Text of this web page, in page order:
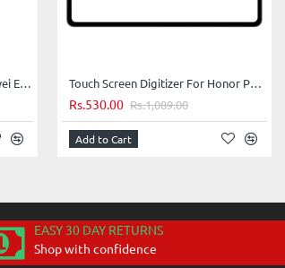
Touch Screen Digitizer For Huawei Enjoy 10s - Pink Touch Screen Digitizer For Honor Pad X8 Pro - Purple
Rs.530.00 Rs.1,089.00
Add to Cart
EASY 30 DAY RETURNS
Shop with confidence